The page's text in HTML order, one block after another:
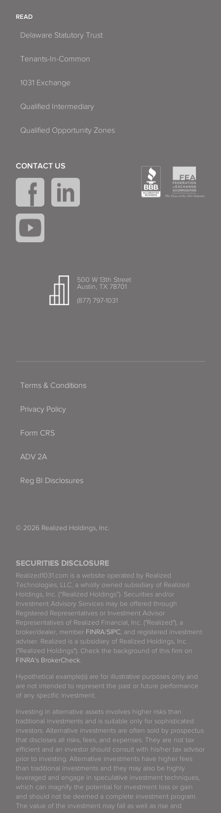
READ
Delaware Statutory Trust
Tenants-In-Common
1031 Exchange
Qualified Intermediary
Qualified Opportunity Zones
500 W 13th Street
Austin, TX 78701
(877) 797-1031
CONTACT US
SECURITIES DISCLOSURE
Realized1031.com is a website operated by Realized
Technologies, LLC, a wholly owned subsidiary of Realized
Holdings, Inc. (“Realized Holdings”). Securities and/or
Investment Advisory Services may be offered through
Registered Representatives or Investment Advisor
Representatives of Realized Financial, Inc. ("Realized"), a
broker/dealer, member FINRA/SIPC, and registered investment
adviser. Realized is a subsidiary of Realized Holdings, Inc.
("Realized Holdings"). Check the background of this firm on
FINRA's BrokerCheck.
Hypothetical example(s) are for illustrative purposes only and
are not intended to represent the past or future performance
of any specific investment.
Investing in alternative assets involves higher risks than
traditional investments and is suitable only for sophisticated
investors. Alternative investments are often sold by prospectus
that discloses all risks, fees, and expenses. They are not tax
efficient and an investor should consult with his/her tax advisor
prior to investing. Alternative investments have higher fees
than traditional investments and they may also be highly
leveraged and engage in speculative investment techniques,
which can magnify the potential for investment loss or gain
and should not be deemed a complete investment program.
The value of the investment may fall as well as rise and
Terms & Conditions
Privacy Policy
Form CRS
ADV 2A
Reg BI Disclosures
© 2026 Realized Holdings, Inc.